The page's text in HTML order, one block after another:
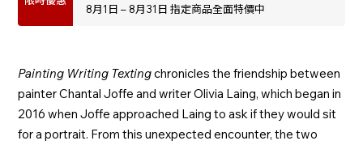
8月1日 – 8月31日 指定商品全面特價中
Painting Writing Textingchronicles the friendship between
painter Chantal Joffe and writer Olivia Laing, which began in
2016 when Joffe approached Laing to ask if they would sit
for a portrait. From this unexpected encounter, the two